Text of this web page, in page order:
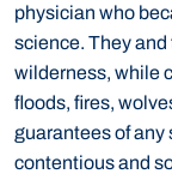
physician who
science. They
wilderness, while
floods, fires,
guarantees of any
contentious and